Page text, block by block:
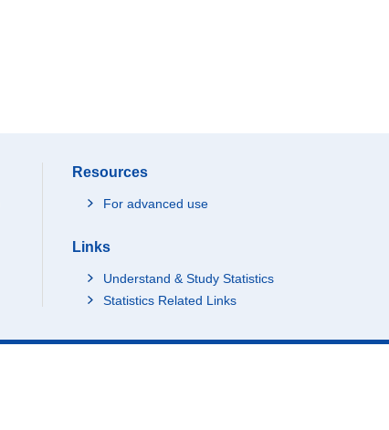
Resources
For advanced use
Links
Understand & Study Statistics
Statistics Related Links